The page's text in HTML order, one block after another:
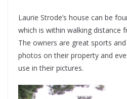
Laurie Strode’s house can be
which is within walking distance
The owners are great sports
photos on their property and
use in their pictures.